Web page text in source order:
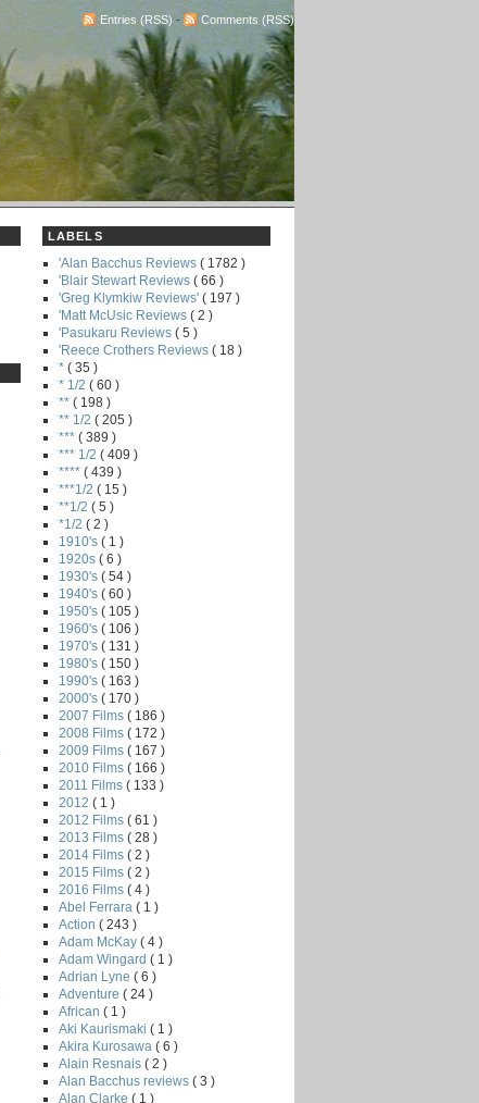
Entries (RSS) - Comments (RSS)
LABELS
'Alan Bacchus Reviews ( 1782 )
'Blair Stewart Reviews ( 66 )
'Greg Klymkiw Reviews' ( 197 )
'Matt McUsic Reviews ( 2 )
'Pasukaru Reviews ( 5 )
'Reece Crothers Reviews ( 18 )
* ( 35 )
* 1/2 ( 60 )
** ( 198 )
** 1/2 ( 205 )
*** ( 389 )
*** 1/2 ( 409 )
**** ( 439 )
***1/2 ( 15 )
**1/2 ( 5 )
*1/2 ( 2 )
1910's ( 1 )
1920s ( 6 )
1930's ( 54 )
1940's ( 60 )
1950's ( 105 )
1960's ( 106 )
1970's ( 131 )
1980's ( 150 )
1990's ( 163 )
2000's ( 170 )
2007 Films ( 186 )
2008 Films ( 172 )
2009 Films ( 167 )
2010 Films ( 166 )
2011 Films ( 133 )
2012 ( 1 )
2012 Films ( 61 )
2013 Films ( 28 )
2014 Films ( 2 )
2015 Films ( 2 )
2016 Films ( 4 )
Abel Ferrara ( 1 )
Action ( 243 )
Adam McKay ( 4 )
Adam Wingard ( 1 )
Adrian Lyne ( 6 )
Adventure ( 24 )
African ( 1 )
Aki Kaurismaki ( 1 )
Akira Kurosawa ( 6 )
Alain Resnais ( 2 )
Alan Bacchus reviews ( 3 )
Alan Clarke ( 1 )